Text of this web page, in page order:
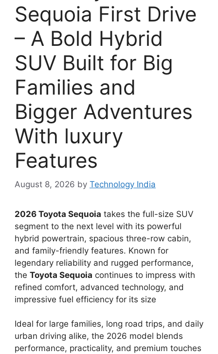
Sequoia First Drive
– A Bold Hybrid
SUV Built for Big
Families and
Bigger Adventures
With luxury
Features
August 8, 2026 by Technology India
2026 Toyota Sequoia takes the full-size SUV
segment to the next level with its powerful
hybrid powertrain, spacious three-row cabin,
and family-friendly features. Known for
legendary reliability and rugged performance,
the Toyota Sequoia continues to impress with
refined comfort, advanced technology, and
impressive fuel efficiency for its size
Ideal for large families, long road trips, and daily
urban driving alike, the 2026 model blends
performance, practicality, and premium touches